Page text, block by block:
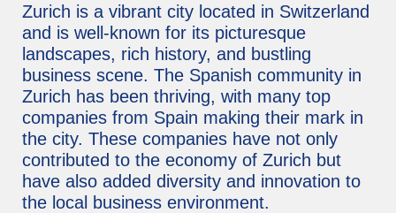
Zurich is a vibrant city located in Switzerland
and is well-known for its picturesque
landscapes, rich history, and bustling
business scene. The Spanish community in
Zurich has been thriving, with many top
companies from Spain making their mark in
the city. These companies have not only
contributed to the economy of Zurich but
have also added diversity and innovation to
the local business environment.